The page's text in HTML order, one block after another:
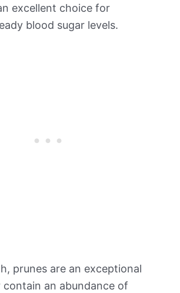
excellent choice for
blood sugar levels.
prunes are an exceptional
contain an abundance of